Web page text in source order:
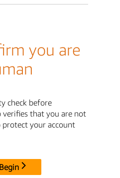
you are
check before
verifies that you are not
protect your account
Begin